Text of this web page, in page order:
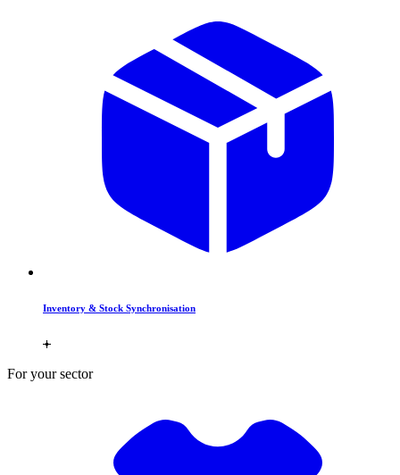
Inventory & Stock Synchronisation
For your sector